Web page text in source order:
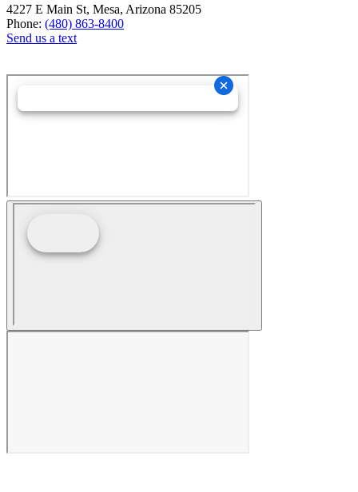
4227 E Main St, Mesa, Arizona 85205
Phone: (480) 863-8400
Send us a text